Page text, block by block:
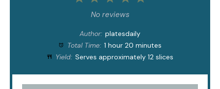
Stars
Stars
Star
No reviews
Author: platesdaily
Total Time: 1 hour 20 minutes
Yield: Serves approximately 12 slices